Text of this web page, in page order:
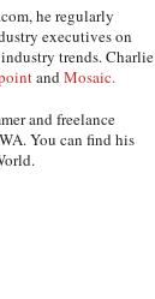
he regularly
executives on
trends. Charlie
andMosaic.
and freelance
You can find his